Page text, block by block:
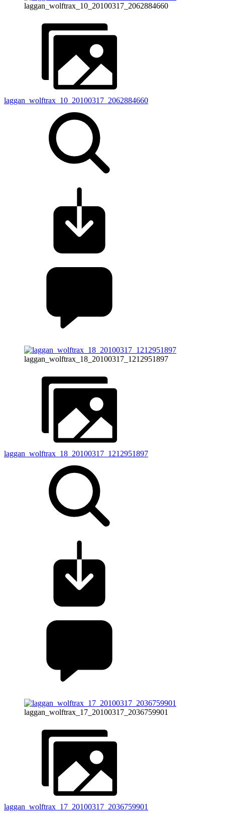
laggan_wolftrax_10_20100317_2062884660
laggan_wolftrax_10_20100317_2062884660
laggan_wolftrax_18_20100317_1212951897
laggan_wolftrax_18_20100317_1212951897
laggan_wolftrax_17_20100317_2036759901
laggan_wolftrax_17_20100317_2036759901